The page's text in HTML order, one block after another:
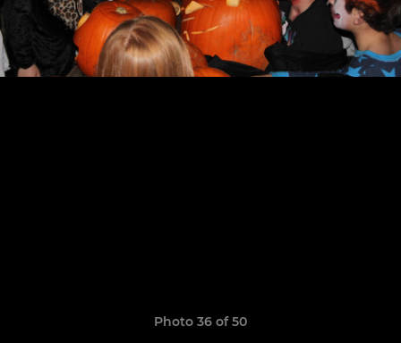
Photo 36 of 50